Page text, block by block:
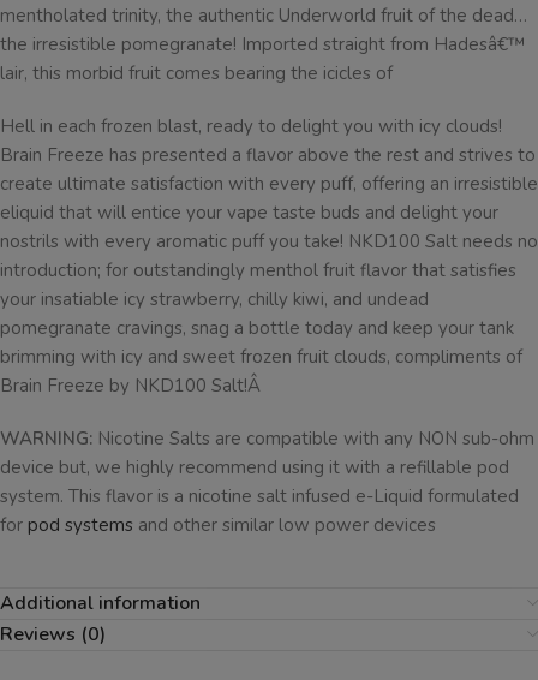
mentholated trinity, the authentic Underworld fruit of the dead…
the irresistible pomegranate! Imported straight from Hadesâ€™
lair, this morbid fruit comes bearing the icicles of
Hell in each frozen blast, ready to delight you with icy clouds!
Brain Freeze has presented a flavor above the rest and strives to
create ultimate satisfaction with every puff, offering an irresistible
eliquid that will entice your vape taste buds and delight your
nostrils with every aromatic puff you take! NKD100 Salt needs no
introduction; for outstandingly menthol fruit flavor that satisfies
your insatiable icy strawberry, chilly kiwi, and undead
pomegranate cravings, snag a bottle today and keep your tank
brimming with icy and sweet frozen fruit clouds, compliments of
Brain Freeze by NKD100 Salt!Â
WARNING: Nicotine Salts are compatible with any NON sub-ohm
device but, we highly recommend using it with a refillable pod
system. This flavor is a nicotine salt infused e-Liquid formulated
for pod systems and other similar low power devices
Additional information
Reviews (0)